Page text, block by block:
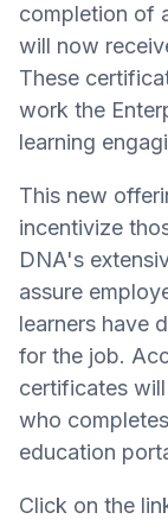
completion of
will now
These
work the
learning
This new
incentivize
DNA's
assure
learners have
for the job.
certificates
who
education
Click on the